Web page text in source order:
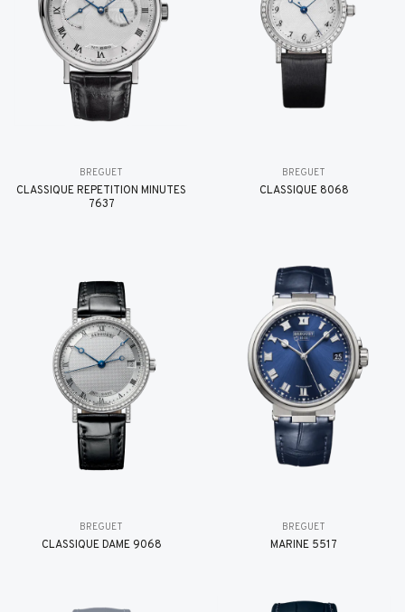
BREGUET
CLASSIQUE RÉPÉTITION MINUTES
7637
BREGUET
CLASSIQUE 8068
BREGUET
CLASSIQUE DAME 9068
BREGUET
MARINE 5517